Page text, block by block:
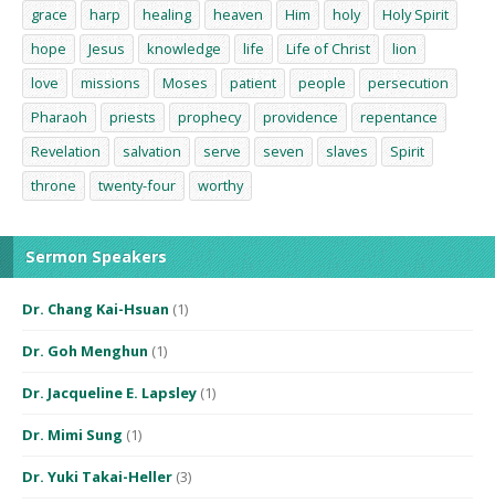
grace
harp healing heaven Him holy
Holy Spirit
hope
Jesus knowledge life Life of Christ
lion
love
missions Moses patient people
persecution
Pharaoh
priests prophecy providence
repentance
Revelation
salvation serve seven slaves
Spirit
throne
twenty-four worthy
Sermon Speakers
Dr. Chang Kai-Hsuan (1)
Dr. Goh Menghun (1)
Dr. Jacqueline E. Lapsley (1)
Dr. Mimi Sung (1)
Dr. Yuki Takai-Heller (3)